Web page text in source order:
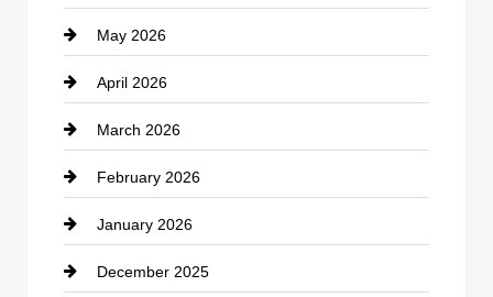
Business and Economy
Business and Investment
cannabis
Canopy
Car dealer
Car Dealerships
May 2026
April 2026
March 2026
February 2026
January 2026
December 2025